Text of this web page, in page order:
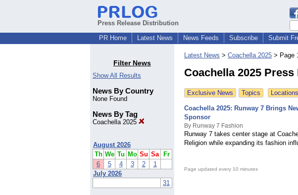
Press Release Distribution
PR Home
Latest News News Feeds Subscribe Submit
Filter News
Show All Results
News By Country
None Found
News By Tag
Coachella 2025
August 2026
Th We Tu Mo Su Sa
Fr
6
5 4 3 2
1
July 2026
31
Latest News > Coachella 2025 > Page
Coachella 2025 Press
Exclusive News Topics Locations
Coachella 2025: Runway 7 Brings
Sponsor
By Runway 7 Fashion
Runway 7 takes center stage at
Religion while expanding its fashion
Page updated every 10 minutes